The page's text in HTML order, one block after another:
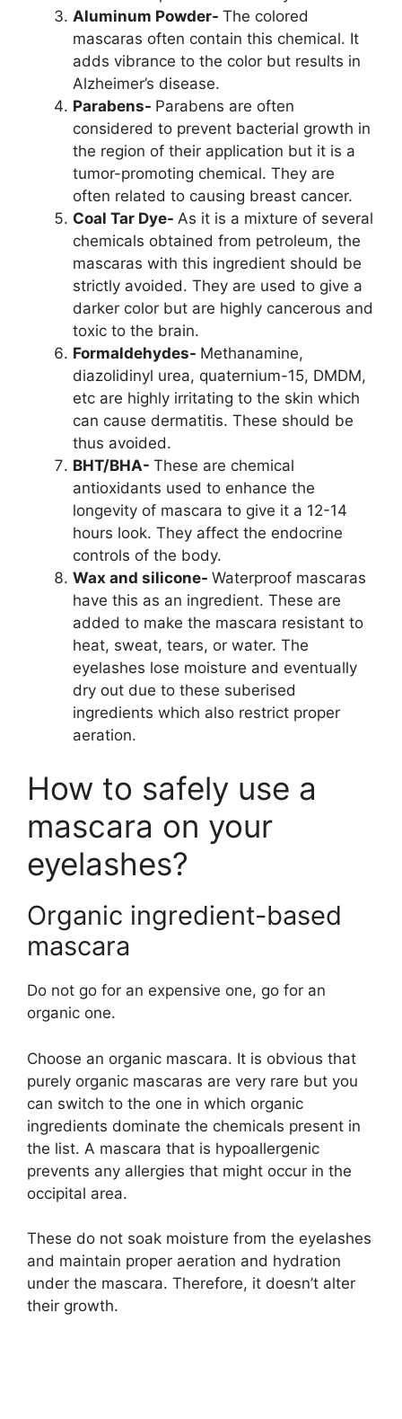
Aluminum Powder- The colored
mascaras often contain this chemical. It
adds vibrance to the color but results in
Alzheimer’s disease.
Parabens- Parabens are often
considered to prevent bacterial growth in
the region of their application but it is a
tumor-promoting chemical. They are
often related to causing breast cancer.
Coal Tar Dye- As it is a mixture of several
chemicals obtained from petroleum, the
mascaras with this ingredient should be
strictly avoided. They are used to give a
darker color but are highly cancerous and
toxic to the brain.
Formaldehydes- Methanamine,
diazolidinyl urea, quaternium-15, DMDM,
etc are highly irritating to the skin which
can cause dermatitis. These should be
thus avoided.
BHT/BHA- These are chemical
antioxidants used to enhance the
longevity of mascara to give it a 12-14
hours look. They affect the endocrine
controls of the body.
Wax and silicone- Waterproof mascaras
have this as an ingredient. These are
added to make the mascara resistant to
heat, sweat, tears, or water. The
eyelashes lose moisture and eventually
dry out due to these suberised
ingredients which also restrict proper
aeration.
How to safely use a
mascara on your
eyelashes?
Organic ingredient-based
mascara
Do not go for an expensive one, go for an
organic one.
Choose an organic mascara. It is obvious that
purely organic mascaras are very rare but you
can switch to the one in which organic
ingredients dominate the chemicals present in
the list. A mascara that is hypoallergenic
prevents any allergies that might occur in the
occipital area.
These do not soak moisture from the eyelashes
and maintain proper aeration and hydration
under the mascara. Therefore, it doesn’t alter
their growth.